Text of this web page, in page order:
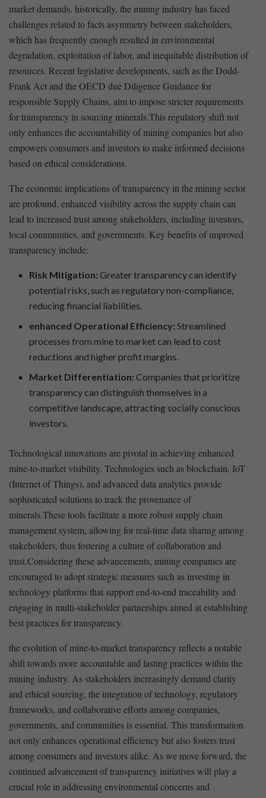
market demands. historically, the mining industry has faced
challenges ⁢related to facts asymmetry between stakeholders,
‍which has frequently enough‍ resulted in environmental
degradation, exploitation ⁤of labor, and inequitable ‌distribution of
resources. Recent legislative developments, such as the Dodd-
Frank Act and the OECD due Diligence Guidance for
responsible ‌Supply Chains, aim⁣ to‍ impose stricter requirements
for transparency in sourcing minerals.This regulatory shift not
only enhances⁣ the accountability ​of mining companies but also
empowers consumers and investors to make informed decisions⁢
based on ethical considerations.
The economic implications ⁤of transparency in‍ the mining sector
⁣are ⁢profound. enhanced ⁣visibility​ across the supply chain can
lead ‌to increased ​trust among stakeholders,‌ including investors,
local communities, ⁣and governments. Key benefits of improved
transparency include:
Risk Mitigation: Greater ⁢transparency can identify
‍potential risks, such​ as regulatory ⁣non-compliance,⁢
reducing financial liabilities.
enhanced​ Operational Efficiency: Streamlined
processes⁣ from⁣ mine to market can ⁤lead to cost
reductions‍ and higher profit ​margins.
Market Differentiation: Companies that prioritize
⁢transparency can ⁣distinguish themselves ‌in a
competitive landscape, attracting socially conscious
investors.
Technological innovations ⁣are pivotal in achieving enhanced
mine-to-market visibility. Technologies such as blockchain, IoT
(Internet of Things), and ‍advanced data analytics provide
sophisticated solutions ⁢to track ⁢the ‍provenance of
minerals.These tools facilitate a more ⁤robust supply chain
‌management system, ⁢allowing for real-time data sharing among⁤
stakeholders, thus fostering a culture of collaboration and
trust.Considering these advancements, mining companies are
encouraged to adopt strategic measures such​ as investing in
technology platforms that ⁢support​ end-to-end traceability and
engaging in multi-stakeholder partnerships aimed at establishing
best practices for transparency.
the evolution of mine-to-market transparency reflects a notable
shift towards ‌more accountable ​and lasting practices within⁣ the
mining‍ industry. As stakeholders increasingly demand clarity
and ethical sourcing, the integration of technology, regulatory
frameworks, and⁣ collaborative efforts ⁤among companies,
governments, and ‍communities is essential. This transformation
not only enhances ‍operational efficiency but⁢ also ​fosters trust
among consumers and investors alike. As we move forward, ‌the
continued‍ advancement of transparency​ initiatives will ⁤play a
crucial⁣ role⁣ in addressing environmental ⁤concerns and